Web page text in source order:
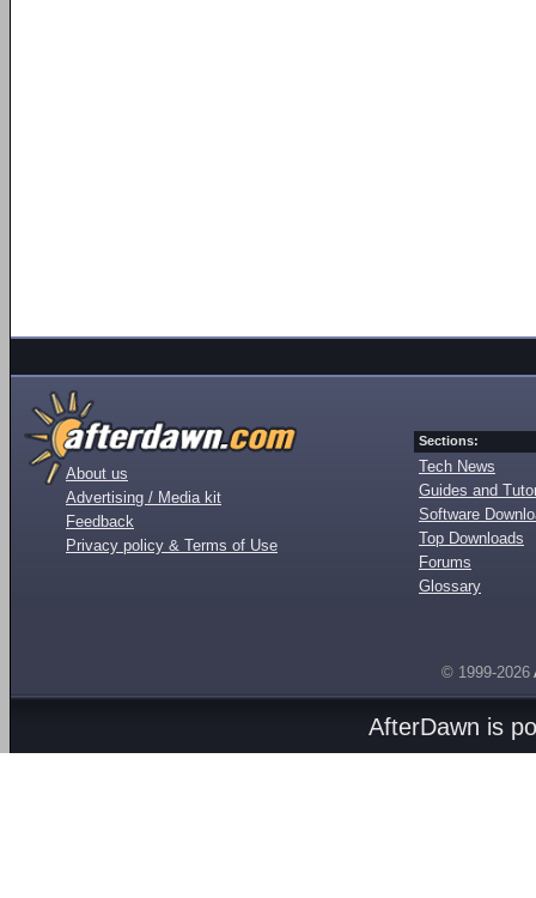
About us
Advertising / Media kit
Feedback
Privacy policy & Terms of Use
Sections:
Tech News
Guides and
Software
Top Downloads
Forums
Glossary
© 1999-2026
AfterDawn is